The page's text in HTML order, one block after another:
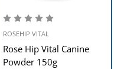
ROSEHIP VITAL
Rose Hip Vital Canine
Powder 150g